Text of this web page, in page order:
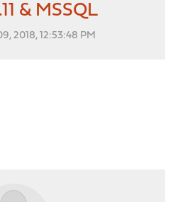
& MSSQL
2018, 12:53:48 PM